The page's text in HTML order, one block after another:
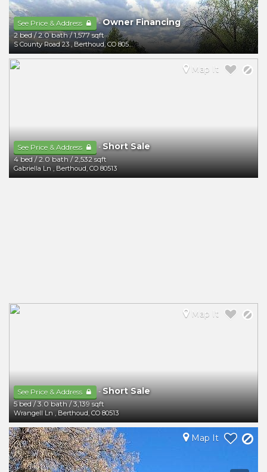
See Price & Address -Owner Financing
2 bed/2.0 bath/1,577 sqft
S County Road 23 , Berthoud,CO 80513
See Price & Address -Short Sale
4 bed/2.0 bath/2,532 sqft
Gabriella Ln , Berthoud,CO 80513
Map It
See Price & Address -Short Sale
5 bed/3.0 bath/3,139 sqft
Wrangell Ln , Berthoud,CO 80513
Map It
Map It